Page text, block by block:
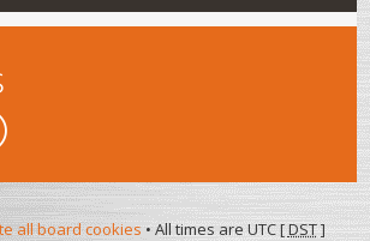
all board cookies• All times are UTC [DST]